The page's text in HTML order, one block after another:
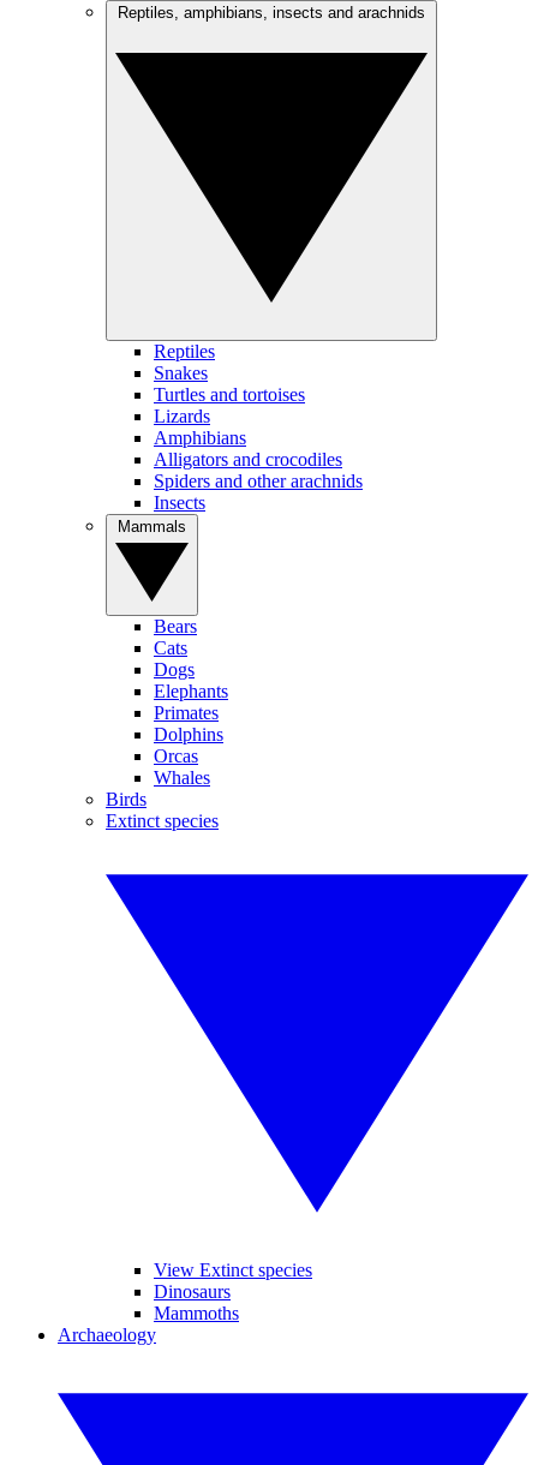
Reptiles
Snakes
Turtles and tortoises
Lizards
Amphibians
Alligators and crocodiles
Spiders and other arachnids
Insects
Bears
Cats
Dogs
Elephants
Primates
Dolphins
Orcas
Whales
Birds
Extinct species
View Extinct species
Dinosaurs
Mammoths
Archaeology